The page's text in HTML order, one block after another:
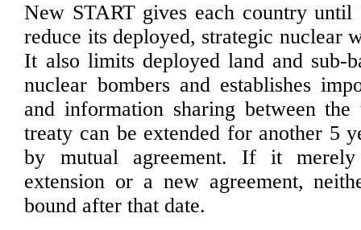
New START gives each country until
reduce its deployed, strategic nuclear
It also limits deployed land and sub-
nuclear bombers and establishes
and information sharing between
treaty can be extended for another 5
by mutual agreement. If it merely
extension or a new agreement,
bound after that date.